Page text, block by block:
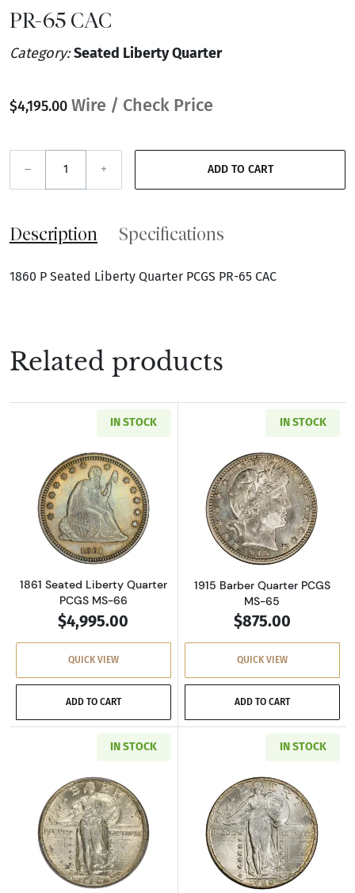
PR-65 CAC
Category:Seated Liberty Quarter
$4,195.00 Wire / Check Price
– + ADD TO CART
Description Specifications
1860 P Seated Liberty Quarter PCGS PR-65 CAC
Related products
IN STOCK
Read more about1861 Seated Liberty Quarter
1861 Seated Liberty Quarter
PCGS MS-66
$4,995.00
QUICK VIEW
ADD TO CART
IN STOCK
Read more
1915 Barber Quarter PCGS
MS-65
$875.00
QUICK VIEW
ADD TO CART
IN STOCK
Read more about1924-D Standing Liberty
IN STOCK
Read more